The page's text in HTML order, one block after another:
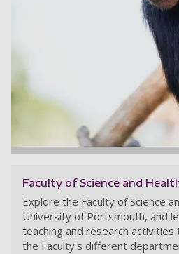
Faculty of Science and
Explore the Faculty of Science
University of Portsmouth, and
teaching and research activities
the Faculty's different